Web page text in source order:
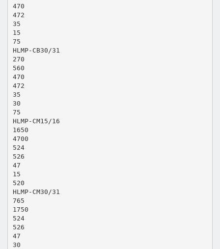
470
472
35
15
75
HLMP-CB30/31
270
560
470
472
35
30
75
HLMP-CM15/16
1650
4700
524
526
47
15
520
HLMP-CM30/31
765
1750
524
526
47
30